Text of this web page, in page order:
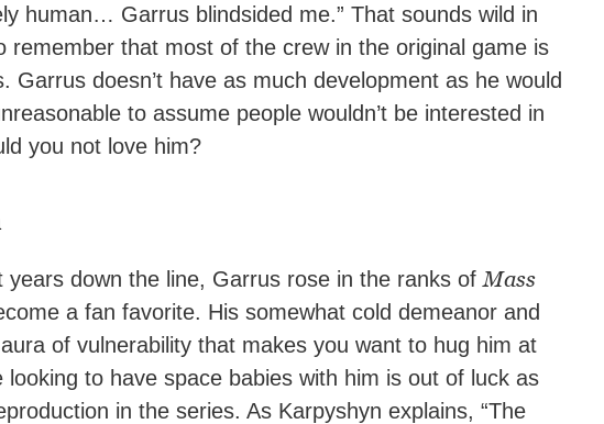
human… Garrus blindsided me.” That sounds wild in
remember that most of the crew in the original game is
Garrus doesn’t have as much development as he would
to assume people wouldn’t be interested in
you not love him?
years down the line, Garrus rose in the ranks of Mass
a fan favorite. His somewhat cold demeanor and
of vulnerability that makes you want to hug him at
to have space babies with him is out of luck as
in the series. As Karpyshyn explains, “The